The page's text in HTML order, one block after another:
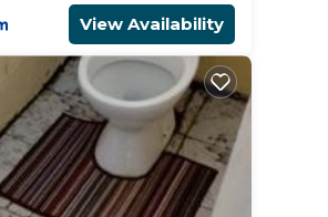
View Availability